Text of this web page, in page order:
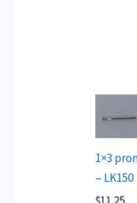
1×3
– LK150
$11.25